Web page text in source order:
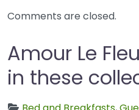
Comments are closed.
Amour Le
in these